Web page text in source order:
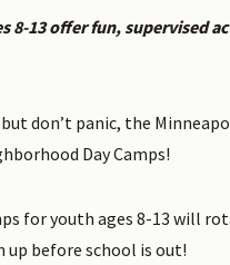
8-13 offer fun, supervised
don’t panic, the
Day Camps!
for youth ages 8-13 will
up before school is out!